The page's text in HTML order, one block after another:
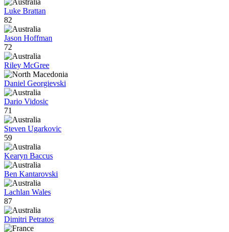
Luke Brattan
82
Jason Hoffman
72
Riley McGree
Daniel Georgievski
Dario Vidosic
71
Steven Ugarkovic
59
Kearyn Baccus
Ben Kantarovski
Lachlan Wales
87
Dimitri Petratos